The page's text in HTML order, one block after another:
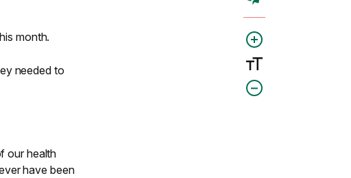
month.
needed to
our health
have been